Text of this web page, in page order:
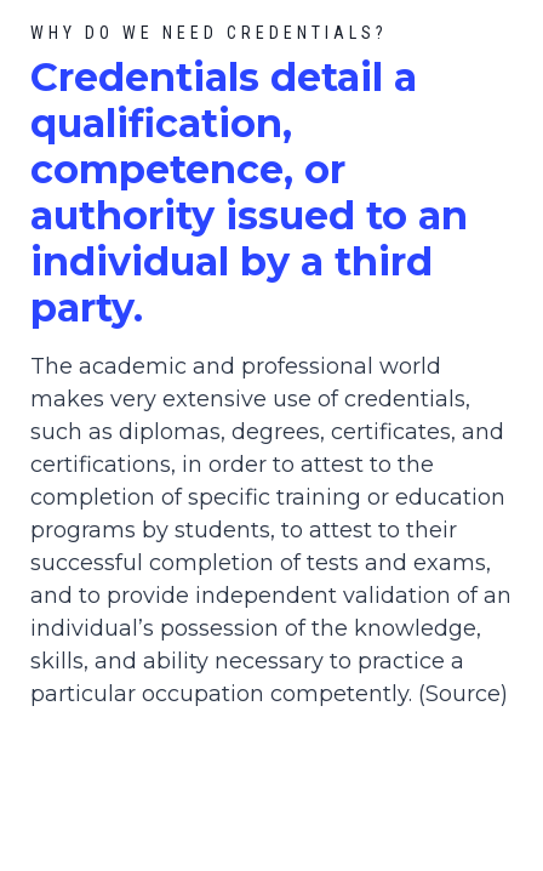
WHY DO WE NEED CREDENTIALS?
Credentials detail a
qualification,
competence, or
authority issued to an
individual by a third
party.
The academic and professional world
makes very extensive use of credentials,
such as diplomas, degrees, certificates, and
certifications, in order to attest to the
completion of specific training or education
programs by students, to attest to their
successful completion of tests and exams,
and to provide independent validation of an
individual’s possession of the knowledge,
skills, and ability necessary to practice a
particular occupation competently. (Source)